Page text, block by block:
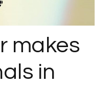
makes
in